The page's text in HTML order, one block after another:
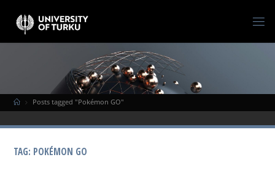
Posts tagged "Pokémon GO"
TAG: POKÉMON GO